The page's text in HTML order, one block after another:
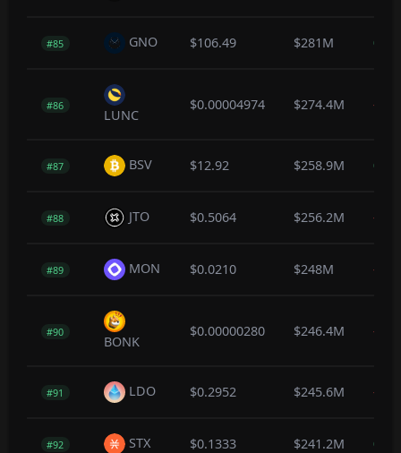
#85 GNO $106.49 $281M 0.1%
#86
LUNC
$0.00004974 $274.4M -
#87 BSV $12.92 $258.9M 0.0%
#88 JTO $0.5064 $256.2M -
#89 MON $0.0210 $248M -
#90
BONK
$0.00000280 $246.4M -
#91 LDO $0.2952 $245.6M -
#92 STX $0.1333 $241.2M 0.4%